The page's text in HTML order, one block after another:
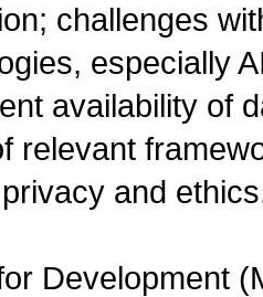
challenges
especially
availability of
relevant
and
Development